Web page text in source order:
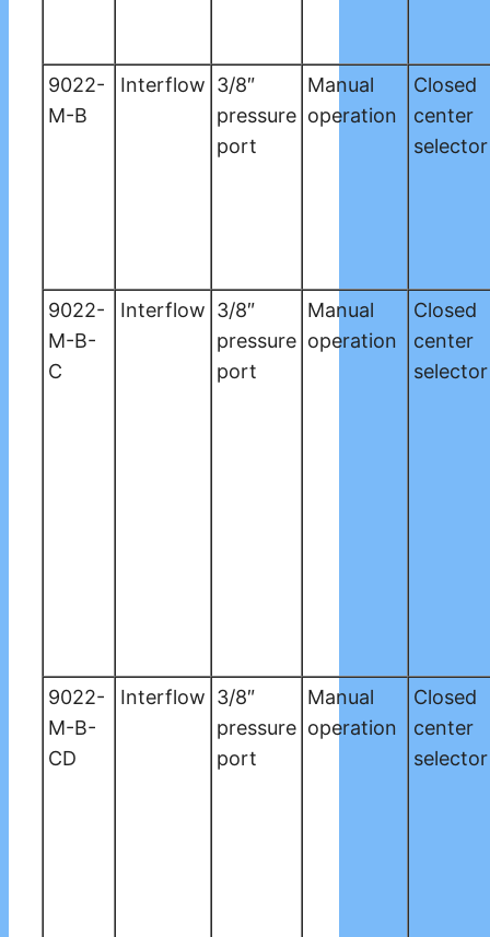
9022-
M-B
Interflow 3/8″
pressure
port
Manual
operation
Closed
center
selector
9022-
M-B-
C
Interflow 3/8″
pressure
port
Manual
operation
Closed
center
selector
9022-
M-B-
CD
Interflow 3/8″
pressure
port
Manual
operation
Closed
center
selector